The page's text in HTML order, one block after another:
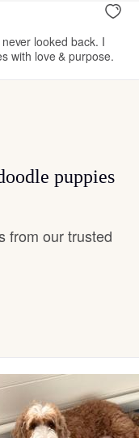
looked back. I
with love & purpose.
puppies
from our trusted